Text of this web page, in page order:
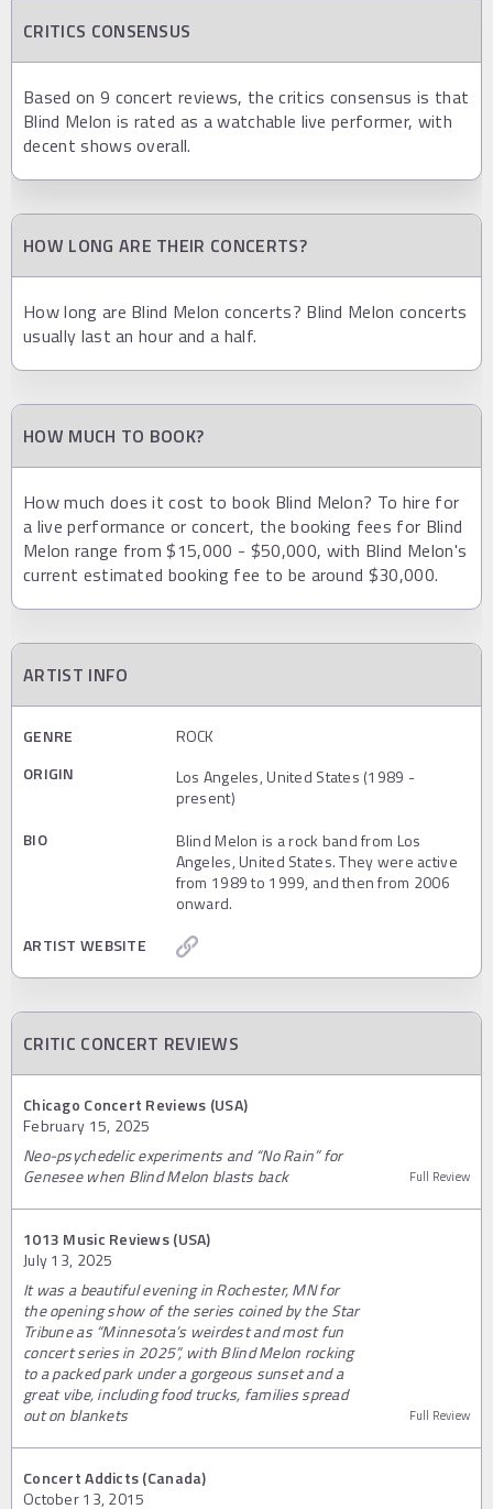
CRITICS CONSENSUS
Based on 9 concert reviews, the critics consensus is that
Blind Melon is rated as a watchable live performer, with
decent shows overall.
HOW LONG ARE THEIR CONCERTS?
How long are Blind Melon concerts? Blind Melon concerts
usually last an hour and a half.
HOW MUCH TO BOOK?
How much does it cost to book Blind Melon? To hire for
a live performance or concert, the booking fees for Blind
Melon range from $15,000 - $50,000, with Blind Melon's
current estimated booking fee to be around $30,000.
ARTIST INFO
GENRE
ROCK
ORIGIN
Los Angeles, United States (1989 -
present)
BIO
Blind Melon is a rock band from Los
Angeles, United States. They were active
from 1989 to 1999, and then from 2006
onward.
ARTIST WEBSITE
CRITIC CONCERT REVIEWS
Chicago Concert Reviews (USA)
February 15, 2025
Neo-psychedelic experiments and “No Rain” for
Genesee when Blind Melon blasts back
Full Review
1013 Music Reviews (USA)
July 13, 2025
It was a beautiful evening in Rochester, MN for
the opening show of the series coined by the Star
Tribune as “Minnesota’s weirdest and most fun
concert series in 2025”, with Blind Melon rocking
to a packed park under a gorgeous sunset and a
great vibe, including food trucks, families spread
out on blankets
Full Review
Concert Addicts (Canada)
October 13, 2015